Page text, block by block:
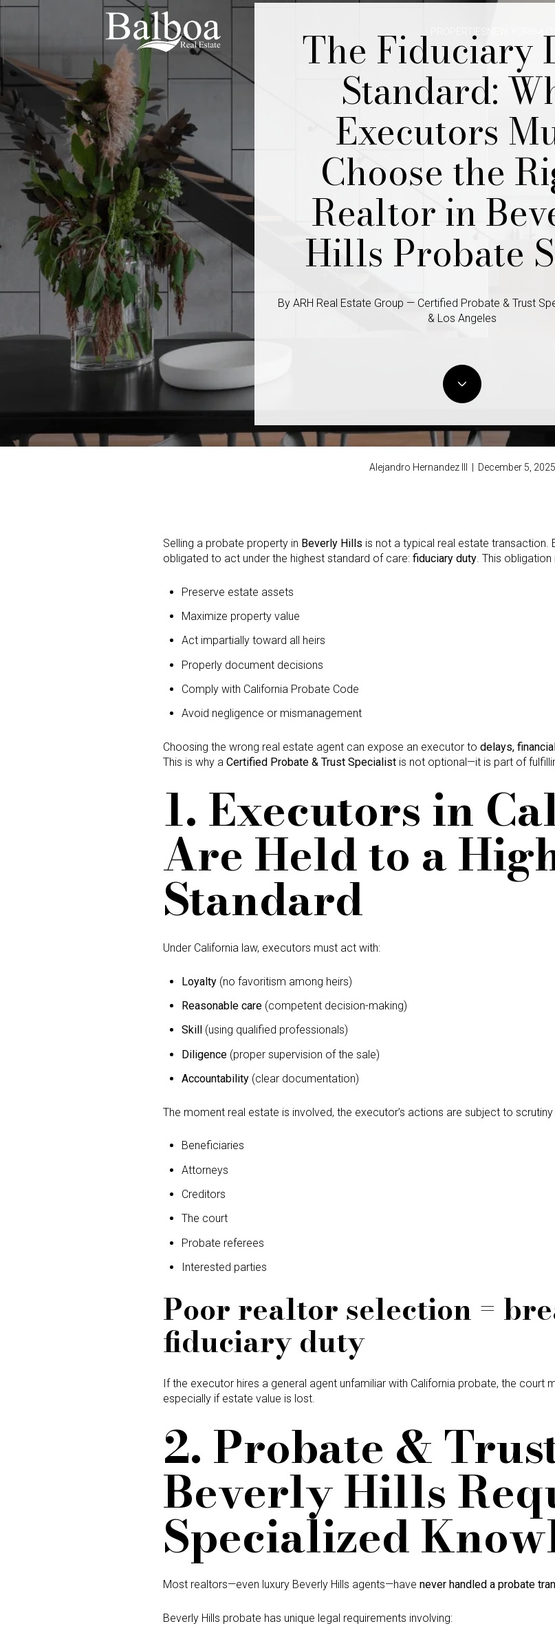
The Fiduciary
Standard:
Executors
Choose the
Realtor in
Hills Probate
By ARH Real Estate Group — Certified Probate & Trust
& Los Angeles
Alejandro Hernandez III | December 5, 2025
Selling a probate property in Beverly Hills is not a typical real estate transaction.
obligated to act under the highest standard of care: fiduciary duty. This
Preserve estate assets
Maximize property value
Act impartially toward all heirs
Properly document decisions
Comply with California Probate Code
Avoid negligence or mismanagement
Choosing the wrong real estate agent can expose an executor to delays,
This is why a Certified Probate & Trust Specialist is not optional—it is part of
1. Executors in
Are Held to a
Standard
Under California law, executors must act with:
Loyalty(no favoritism among heirs)
Reasonable care(competent decision-making)
Skill
(using qualified professionals)
Diligence(proper supervision of the sale)
Accountability(clear documentation)
The moment real estate is involved, the executor’s actions are subject to scrutiny
Beneficiaries
Attorneys
Creditors
The court
Probate referees
Interested parties
Poor realtor selection =
fiduciary duty
If the executor hires a general agent unfamiliar with California probate, the court
especially if estate value is lost.
2. Probate &
Beverly Hills
Specialized
Most realtors—even luxury Beverly Hills agents—have never handled a probate
Beverly Hills probate has unique legal requirements involving: